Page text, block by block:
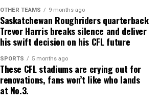
OTHER TEAMS 9 months ago
Saskatchewan Roughriders quarterback
Trevor Harris breaks silence and deliver
his swift decision on his CFL future
SPORTS 5 months ago
These CFL stadiums are crying out for
renovations, fans won’t like who lands
at No.3.